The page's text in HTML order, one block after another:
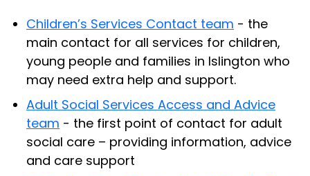
Children’s Services Contact team - the
main contact for all services for children,
young people and families in Islington who
may need extra help and support.
Adult Social Services Access and Advice
team - the first point of contact for adult
social care – providing information, advice
and care support